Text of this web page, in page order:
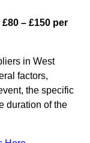
– £150 per
in West
factors,
the specific
duration of the